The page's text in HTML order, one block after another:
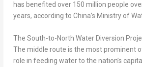
has benefited over 150 million people
years, according to China’s Ministry of
The South-to-North Water Diversion
The middle route is the most prominent
role in feeding water to the nation’s